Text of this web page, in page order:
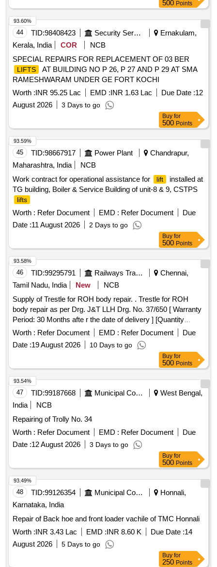
500 Points
44 TID:98408423 Security Services
Ernakulam,
Kerala, India
COR
NCB
SPECIAL REPAIRS FOR REPLACEMENT OF 03 BER
LIFTS
AT BUILDING NO P 26, P 27 AND P 29 AT SMA
RAMESHWARAM UNDER GE FORT KOCHI
Worth :INR 95.25 Lac EMD :INR 1.63 Lac Due Date :12
August 2026
3 Days to go
93.60%
Buy for
500 Points
45 TID:98667917 Power Plant
Chandrapur,
Maharashtra, India
NCB
Work contract for operational assistance for
lift
installed at
TG building, Boiler & Service Building of unit-8 & 9, CSTPS
lifts
Worth : Refer Document EMD : Refer Document
Due
Date :11 August 2026 2 Days to go
93.59%
Buy for
500 Points
46 TID:99295791 Railways Transport Services
Chennai,
Tamil Nadu, India
New
NCB
Supply of Trestle for ROH body repair. . Trestle for ROH
body repair as per Drg. J&T LLH Drg. No. 37/650 [ Warranty
Period: 30 Months afte r the date of delivery ] [Quantity
Tolerance (+/-): 5 %age , Item Category : Normal , Total PO
value variation Permitted: Max 8 la cs ] ]
Worth : Refer Document EMD : Refer Document
Due
Date :19 August 2026 10 Days to go
93.58%
Buy for
500 Points
47 TID:99187668 Municipal Corporations
West Bengal,
India
NCB
Repairing of Trolly No. 34
Worth : Refer Document EMD : Refer Document
Due
Date :12 August 2026 3 Days to go
93.54%
Buy for
500 Points
48 TID:99126354 Municipal Corporations
Honnali,
Karnataka, India
Repair of Back hoe and front loader vachile of TMC Honnali
Worth :INR 3.43 Lac EMD :INR 8.60 K Due Date :14
August 2026
5 Days to go
93.49%
Buy for
250 Points